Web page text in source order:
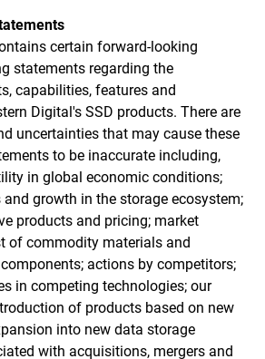
certain forward-looking
statements regarding the
capabilities, features and
Digital's SSD products. There are
uncertainties that may cause these
to be inaccurate including,
in global economic conditions;
growth in the storage ecosystem;
products and pricing; market
of commodity materials and
actions by competitors;
in competing technologies; our
of products based on new
into new data storage
with acquisitions, mergers and